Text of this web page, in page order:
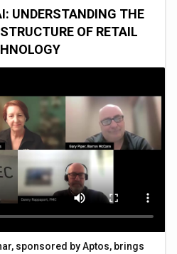
UNDERSTANDING THE
OF RETAIL
sponsored by Aptos, brings